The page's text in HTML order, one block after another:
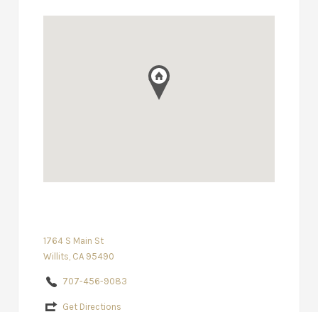
1764 S Main St
Willits, CA 95490
707-456-9083
Get Directions